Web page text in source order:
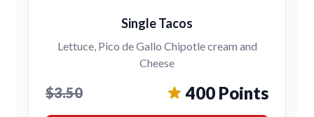
Single Tacos
Lettuce, Pico de Gallo Chipotle cream and
Cheese
$3.50 400 Points